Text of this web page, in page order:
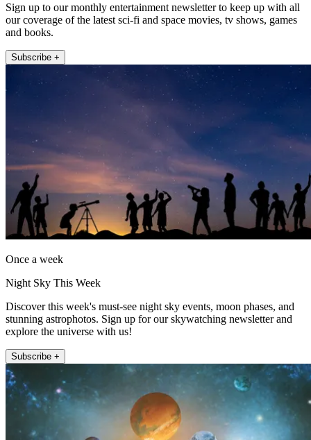
Sign up to our monthly entertainment newsletter to keep up with all
our coverage of the latest sci-fi and space movies, tv shows, games
and books.
Subscribe +
Once a week
Night Sky This Week
Discover this week's must-see night sky events, moon phases, and
stunning astrophotos. Sign up for our skywatching newsletter and
explore the universe with us!
Subscribe +